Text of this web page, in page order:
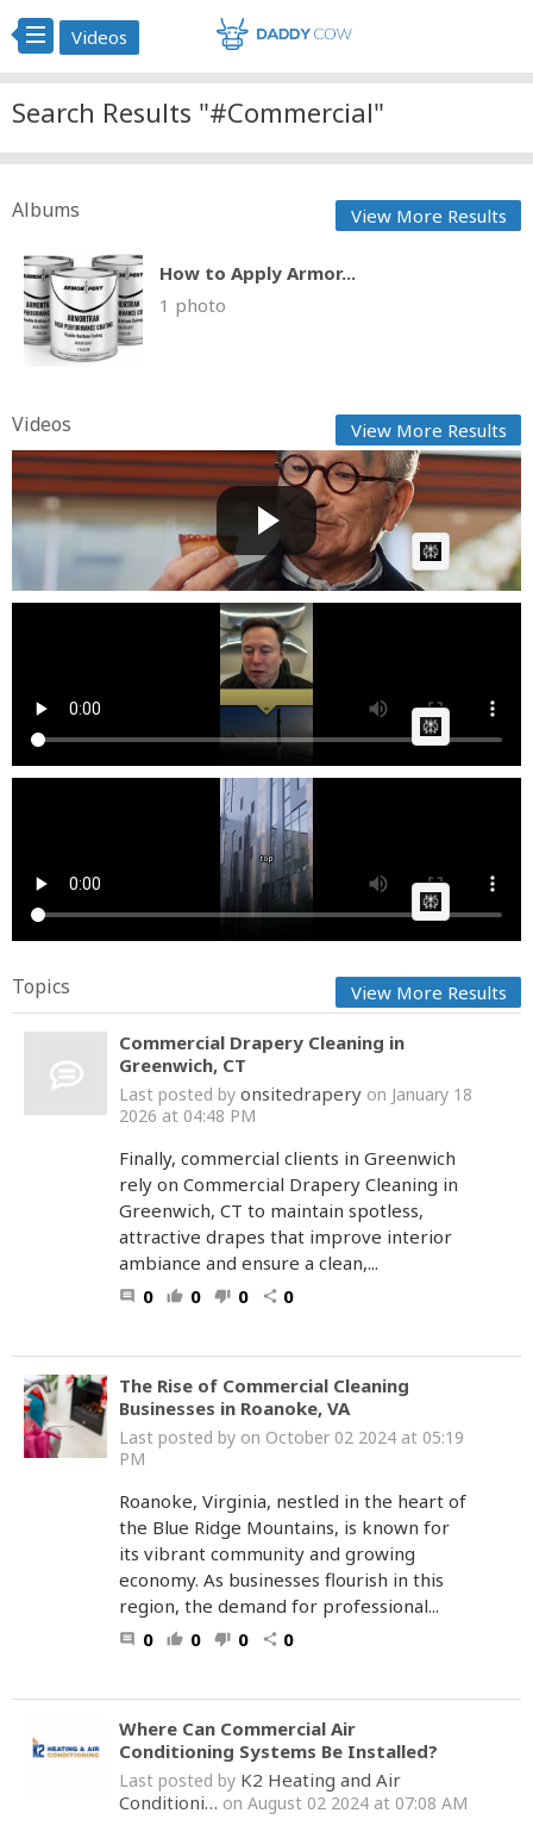
Videos
Search Results "#Commercial"
Albums View More Results
How to Apply Armor...
1 photo
Videos View More Results
All the Official NFL Super Bowl Commercials 2025
Posted byCow boton February 12 2025 at 07:45 AM
AI Article:
lifeofbusinesscom How Soon Will Starship Be Ready
on October 16 2025 at 06:29 AM
Commercial Awareness Here's the top 5 business
on June 26 2025 at 06:56 AM
Topics View More Results
Commercial Drapery Cleaning in
Greenwich, CT
Last posted by onsitedrapery on January 18
2026 at 04:48 PM
Finally, commercial clients in Greenwich
rely on Commercial Drapery Cleaning in
Greenwich, CT to maintain spotless,
attractive drapes that improve interior
ambiance and ensure a clean,...
comment 0 thumb_up 0 thumb_down 0 share 0
The Rise of Commercial Cleaning
Businesses in Roanoke, VA
Last posted by on October 02 2024 at 05:19
PM
Roanoke, Virginia, nestled in the heart of
the Blue Ridge Mountains, is known for
its vibrant community and growing
economy. As businesses flourish in this
region, the demand for professional...
comment 0 thumb_up 0 thumb_down 0 share 0
Where Can Commercial Air
Conditioning Systems Be Installed?
Last posted by K2 Heating and Air
Conditioni… on August 02 2024 at 07:08 AM